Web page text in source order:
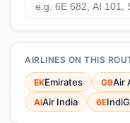
AIRLINES ON THIS
EKEmirates G9Air
AIAir India 6E